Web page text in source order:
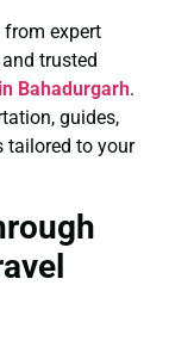
from expert
trusted
Bahadurgarh.
guides,
tailored to your